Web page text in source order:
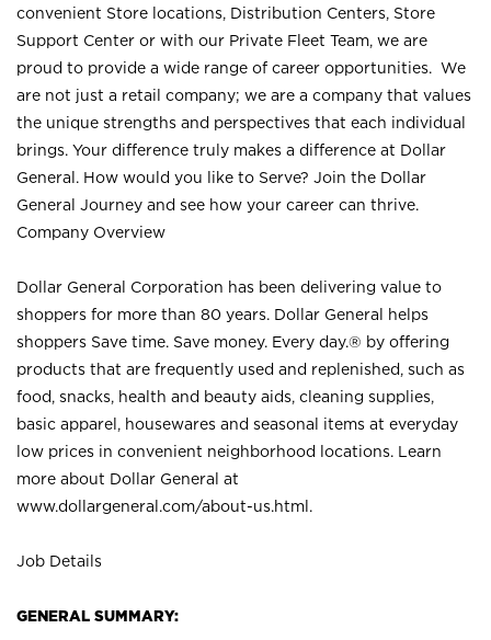
convenient Store locations, Distribution Centers, Store
Support Center or with our Private Fleet Team, we are
proud to provide a wide range of career opportunities. We
are not just a retail company; we are a company that values
the unique strengths and perspectives that each individual
brings. Your difference truly makes a difference at Dollar
General. How would you like to Serve? Join the Dollar
General Journey and see how your career can thrive.
Company Overview
Dollar General Corporation has been delivering value to
shoppers for more than 80 years. Dollar General helps
shoppers Save time. Save money. Every day.® by offering
products that are frequently used and replenished, such as
food, snacks, health and beauty aids, cleaning supplies,
basic apparel, housewares and seasonal items at everyday
low prices in convenient neighborhood locations. Learn
more about Dollar General at
www.dollargeneral.com/about-us.html .
Job Details
GENERAL SUMMARY: